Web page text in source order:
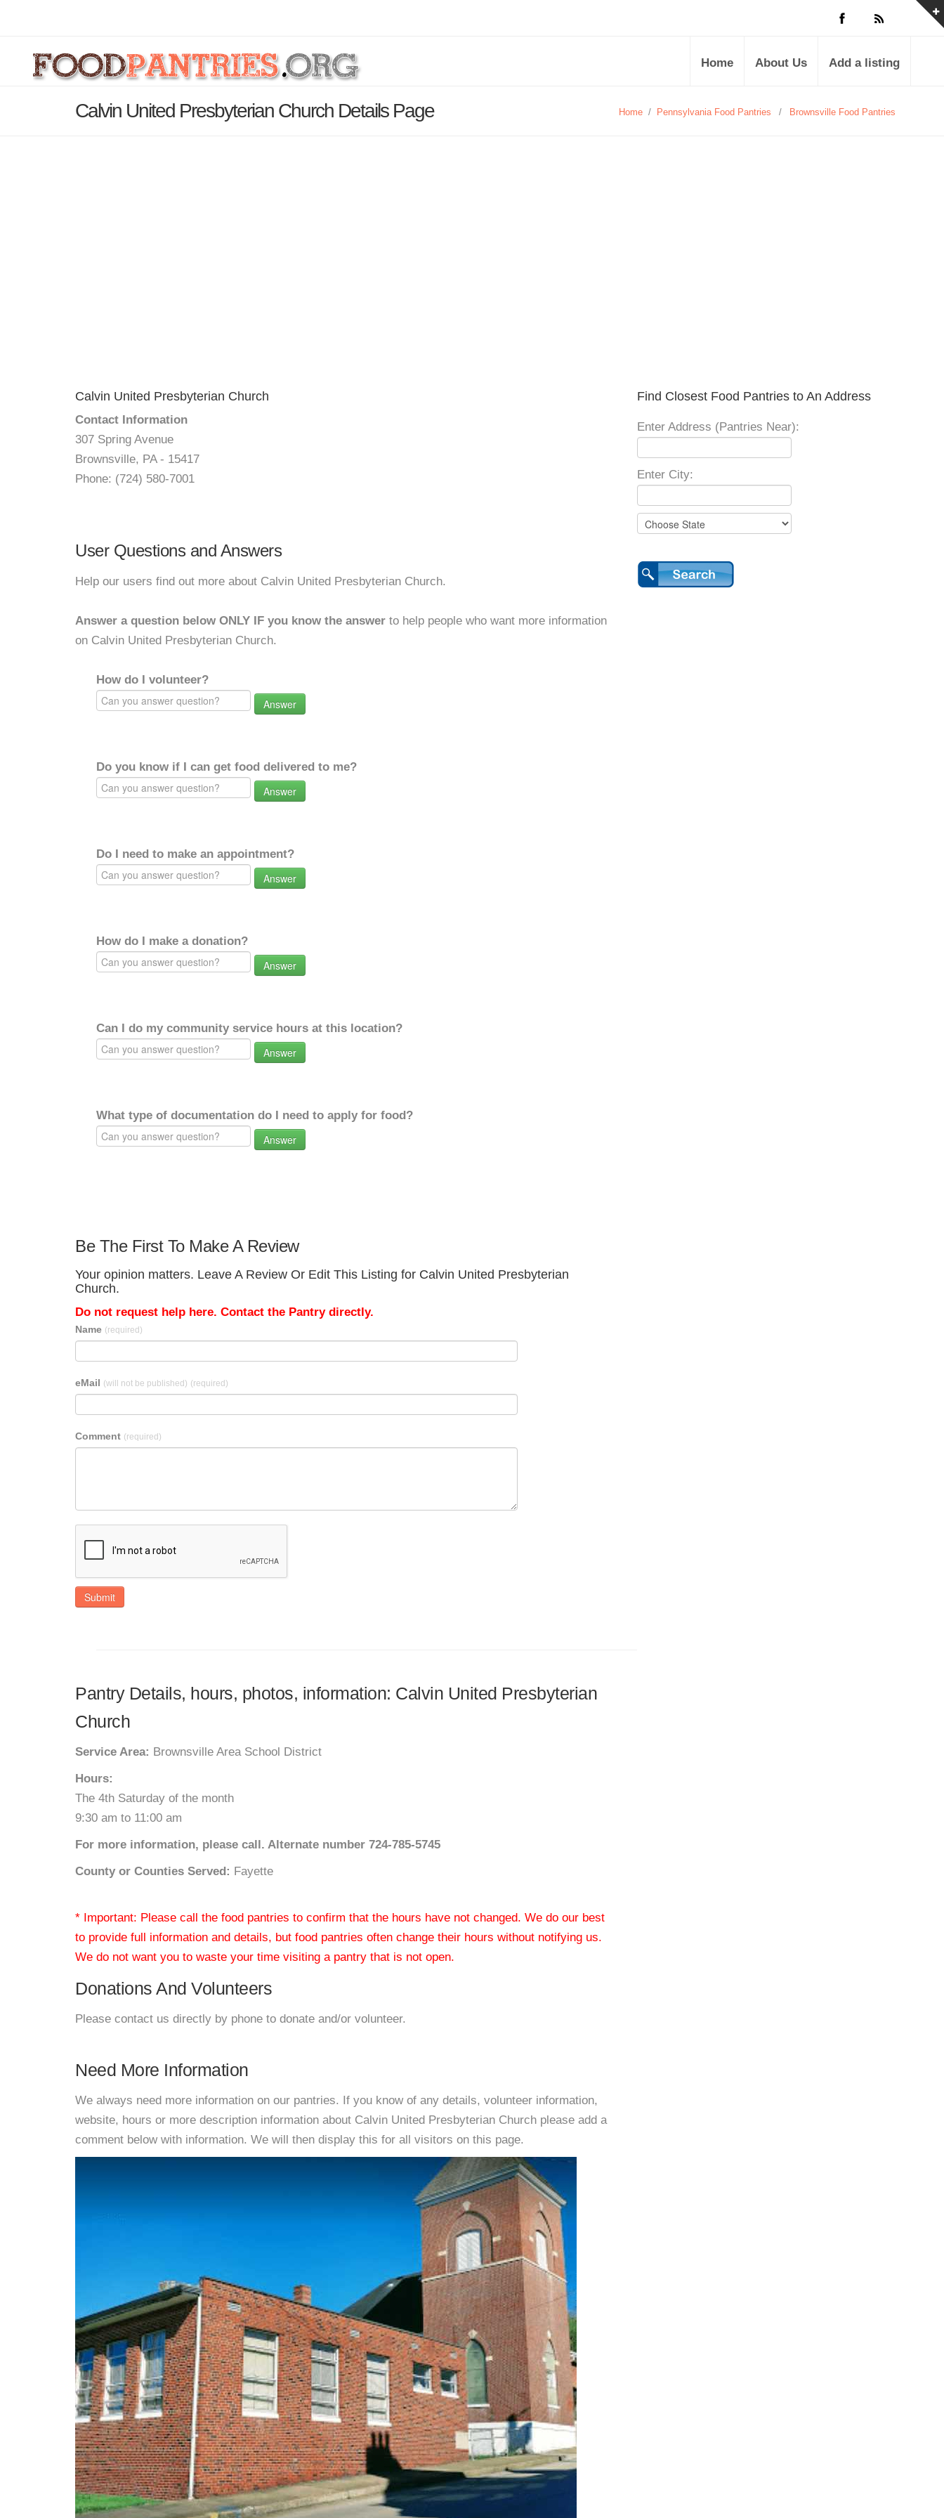
Home About Us Add a listing
Calvin United Presbyterian Church Details Page Home / Pennsylvania Food Pantries / Brownsville Food Pantries
Calvin United Presbyterian Church
Contact Information
307 Spring Avenue
Brownsville, PA - 15417
Phone: (724) 580-7001
User Questions and Answers
Help our users find out more about Calvin United Presbyterian Church.
Answer a question below ONLY IF you know the answer to help people who want more information
on Calvin United Presbyterian Church.
How do I volunteer?
Answer
Do you know if I can get food delivered to me?
Answer
Do I need to make an appointment?
Answer
How do I make a donation?
Answer
Can I do my community service hours at this location?
Answer
What type of documentation do I need to apply for food?
Answer
Be The First To Make A Review
Your opinion matters. Leave A Review Or Edit This Listing for Calvin United Presbyterian
Church.
Do not request help here. Contact the Pantry directly.
Name (required)
eMail (will not be published) (required)
Comment (required)
Submit
Pantry Details, hours, photos, information: Calvin United Presbyterian
Church
Service Area: Brownsville Area School District
Hours:
The 4th Saturday of the month
9:30 am to 11:00 am
For more information, please call. Alternate number 724-785-5745
County or Counties Served: Fayette
* Important: Please call the food pantries to confirm that the hours have not changed. We do our best
to provide full information and details, but food pantries often change their hours without notifying us.
We do not want you to waste your time visiting a pantry that is not open.
Donations And Volunteers
Please contact us directly by phone to donate and/or volunteer.
Need More Information
We always need more information on our pantries. If you know of any details, volunteer information,
website, hours or more description information about Calvin United Presbyterian Church please add a
comment below with information. We will then display this for all visitors on this page.
Find Closest Food Pantries to An Address
Enter Address (Pantries Near):
Enter City: